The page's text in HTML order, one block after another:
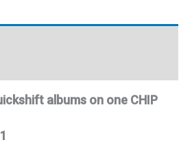
albums on one CHIP